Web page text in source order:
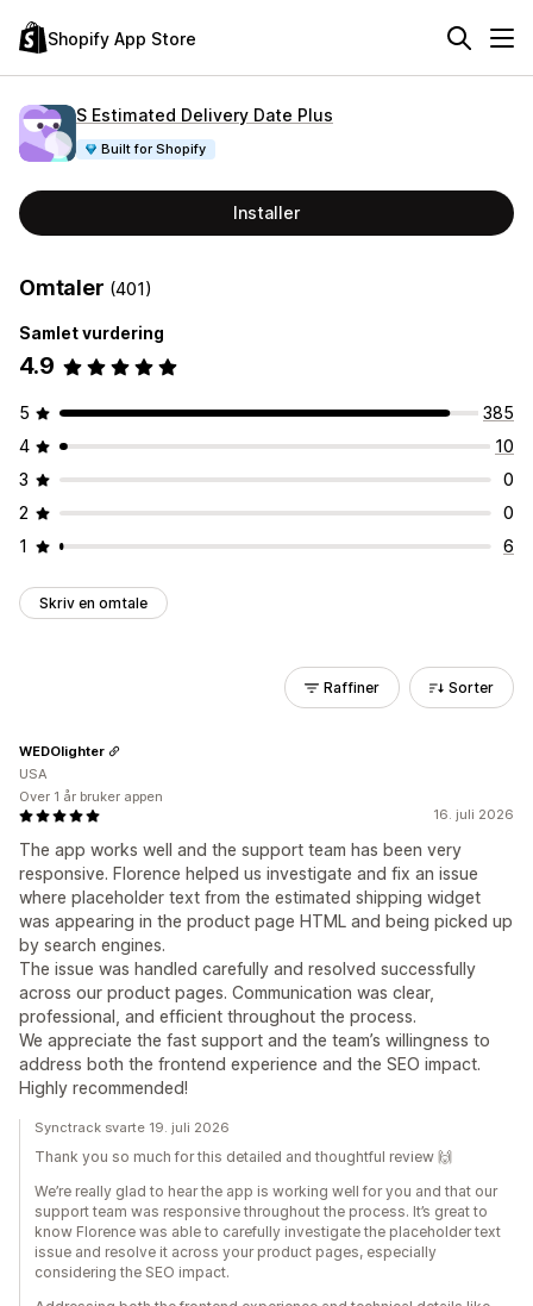
Shopify App Store
S Estimated Delivery Date Plus
Built for Shopify
Installer
Omtaler (401)
Samlet vurdering
4.9
5
385
4
10
3
0
2
0
1
6
Skriv en omtale
Raffiner Sorter
16. juli 2026
The app works well and the support team has been very
responsive. Florence helped us investigate and fix an issue
where placeholder text from the estimated shipping widget
was appearing in the product page HTML and being picked up
by search engines.
The issue was handled carefully and resolved successfully
across our product pages. Communication was clear,
professional, and efficient throughout the process.
We appreciate the fast support and the team’s willingness to
address both the frontend experience and the SEO impact.
Highly recommended!
WEDOlighter
USA
Over 1 år bruker appen
Synctrack svarte 19. juli 2026
Thank you so much for this detailed and thoughtful review 🙌
We’re really glad to hear the app is working well for you and that our
support team was responsive throughout the process. It’s great to
know Florence was able to carefully investigate the placeholder text
issue and resolve it across your product pages, especially
considering the SEO impact.